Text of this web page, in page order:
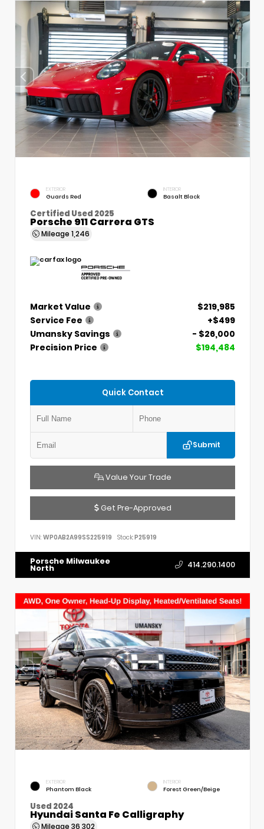
EXTERIOR
Guards Red
INTERIOR
Basalt Black
Certified Used 2025
Porsche 911 Carrera GTS
Mileage 1,246
Market Value
$219,985
Service Fee
+$499
Umansky Savings
- $26,000
Precision Price
$194,484
Quick Contact
Submit
Value Your Trade
Get Pre-Approved
VIN: WP0AB2A99SS225919 Stock:P25919
Porsche Milwaukee
North 414.290.1400
EXTERIOR
Phantom Black
INTERIOR
Forest Green/Beige
Used 2024
Hyundai Santa Fe Calligraphy
Mileage 36,302